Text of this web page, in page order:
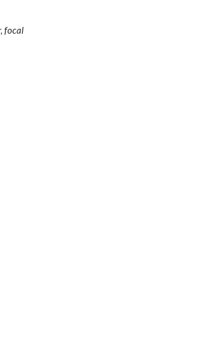
focal